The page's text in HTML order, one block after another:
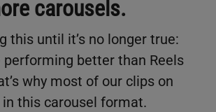
carousels.
this until it’s no longer true:
performing better than Reels
why most of our clips on
in this carousel format.